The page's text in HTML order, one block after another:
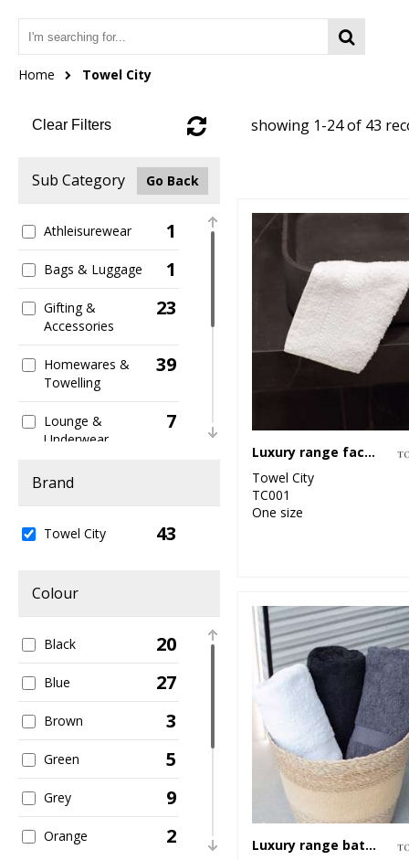
Home Towel City
Clear Filters
Sub Category Go Back
Athleisurewear 1
Bags & Luggage 1
Gifting &
Accessories
23
Homewares &
Towelling
39
Lounge &
Underwear
7
Organic Women's
Women's Fashion 1
Brand
Towel City 43
Colour
Black 20
Blue 27
Brown 3
Green 5
Grey 9
Orange 2
showing 1-24 of 43
Luxury range face cloth
Towel City
TC001
One size
Luxury range bath towel